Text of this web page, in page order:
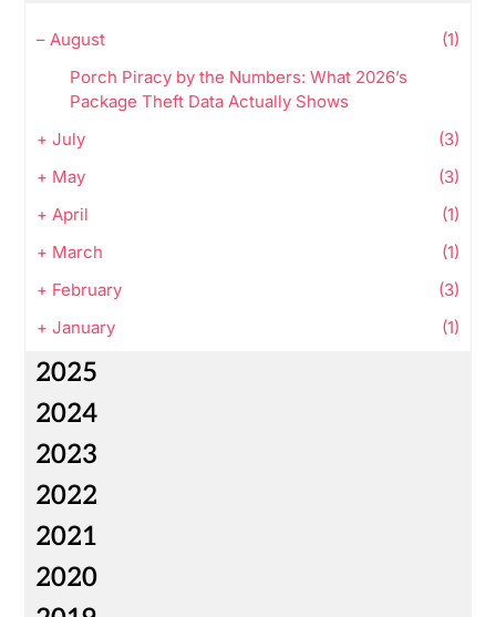
– August
(1)
Porch Piracy by the Numbers: What 2026’s
Package Theft Data Actually Shows
+ July
(3)
+ May
(3)
+ April
(1)
+ March
(1)
+ February
(3)
+ January (1)
2025
2024
2023
2022
2021
2020